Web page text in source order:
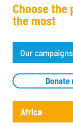
Choose
the most
Our campaigns
Africa